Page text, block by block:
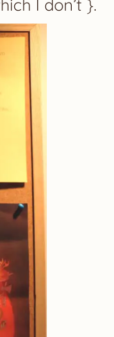
I don’t }.